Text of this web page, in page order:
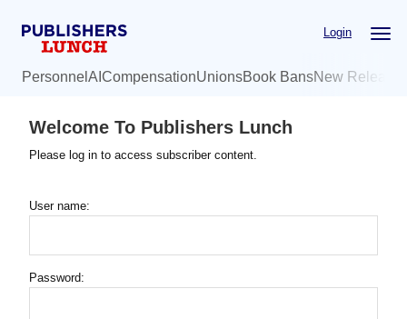
Login
Personnel AI CompensationUnionsBook BansNew
Welcome To Publishers Lunch
Please log in to access subscriber content.
User name:
Password: